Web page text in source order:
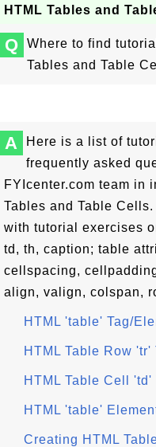
HTML Tables and
Q
Where to find
Tables and Table
A
Here is a list of
frequently asked
FYIcenter.com team in
Tables and Table
with tutorial exercises
td, th, caption; table
cellspacing,
align, valign, colspan,
HTML 'table' Tag/
HTML Table Row 'tr'
HTML Table Cell 'td'
HTML 'table'
Creating HTML